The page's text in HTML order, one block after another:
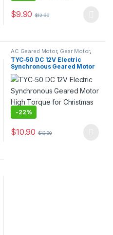
The options may be chosen
$9.90 $12.90
This product has multiple
The options may be chosen
AC Geared Motor, Gear Motor,
Synchronous Motor TYC-50
TYC-50 DC 12V Electric
Synchronous Geared Motor
High Torque for Christmas
tree
-22%
$10.90 $13.90
This product has multiple